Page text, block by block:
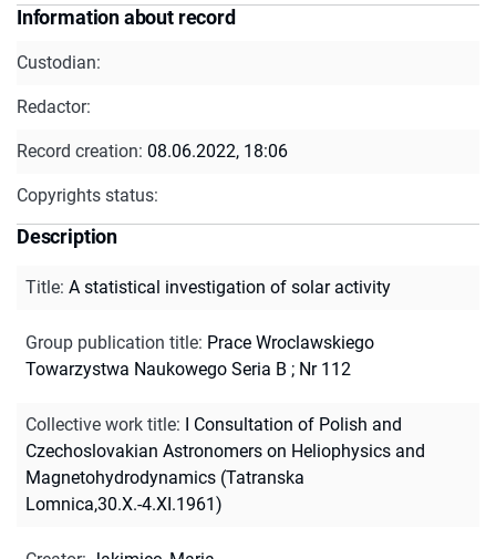
Information about record
Custodian:
Redactor:
Record creation: 08.06.2022, 18:06
Copyrights status:
Description
Title: A statistical investigation of solar activity
Group publication title: Prace Wroclawskiego
Towarzystwa Naukowego Seria B ; Nr 112
Collective work title: I Consultation of Polish and
Czechoslovakian Astronomers on Heliophysics and
Magnetohydrodynamics (Tatranska
Lomnica,30.X.-4.XI.1961)